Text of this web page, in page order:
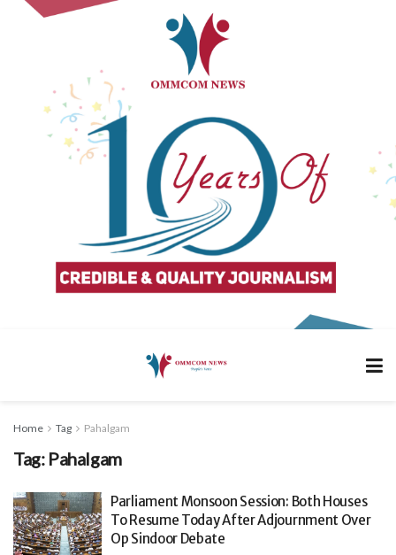
Home Tag Pahalgam
Tag: Pahalgam
Parliament Monsoon Session: Both Houses
To Resume Today After Adjournment Over
Op Sindoor Debate